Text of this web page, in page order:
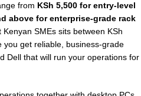
from KSh 5,500 for entry-level
above for enterprise-grade rack
SMEs sits between KSh
you get reliable, business-grade
Dell that will run your operations for